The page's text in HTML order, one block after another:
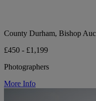
County Durham, Bishop
£450 - £1,199
Photographers
More Info